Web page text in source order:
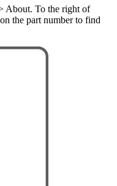
About. To the right of
the part number to find